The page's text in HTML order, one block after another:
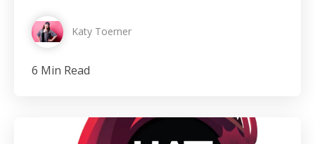
Katy Toerner
6 Min Read